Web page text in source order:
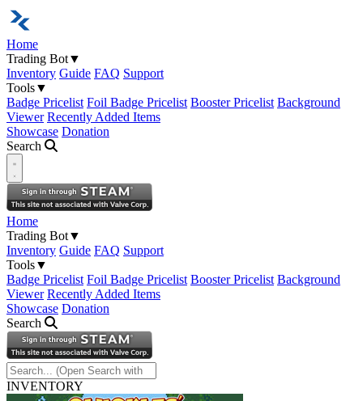
Home
Trading Bot▼
Inventory Guide FAQ Support
Tools▼
Badge Pricelist Foil Badge Pricelist Booster Pricelist Background
Viewer Recently Added Items
Showcase Donation
Search
Open navigation menu
Home
Trading Bot▼
Inventory Guide FAQ Support
Tools▼
Badge Pricelist Foil Badge Pricelist Booster Pricelist Background
Viewer Recently Added Items
Showcase Donation
Search
INVENTORY